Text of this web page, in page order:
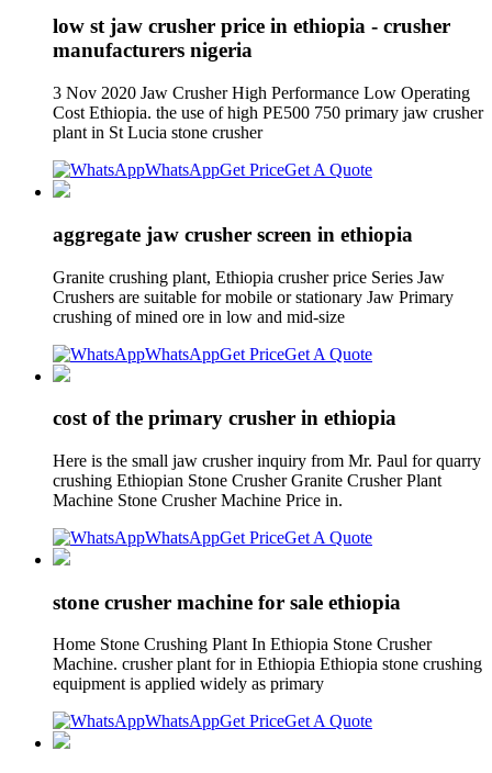
low st jaw crusher price in ethiopia - crusher
manufacturers nigeria
3 Nov 2020 Jaw Crusher High Performance Low Operating
Cost Ethiopia. the use of high PE500 750 primary jaw crusher
plant in St Lucia stone crusher
WhatsAppGet PriceGet A Quote
aggregate jaw crusher screen in ethiopia
Granite crushing plant, Ethiopia crusher price Series Jaw
Crushers are suitable for mobile or stationary Jaw Primary
crushing of mined ore in low and mid-size
WhatsAppGet PriceGet A Quote
cost of the primary crusher in ethiopia
Here is the small jaw crusher inquiry from Mr. Paul for quarry
crushing Ethiopian Stone Crusher Granite Crusher Plant
Machine Stone Crusher Machine Price in.
WhatsAppGet PriceGet A Quote
stone crusher machine for sale ethiopia
Home Stone Crushing Plant In Ethiopia Stone Crusher
Machine. crusher plant for in Ethiopia Ethiopia stone crushing
equipment is applied widely as primary
WhatsAppGet PriceGet A Quote